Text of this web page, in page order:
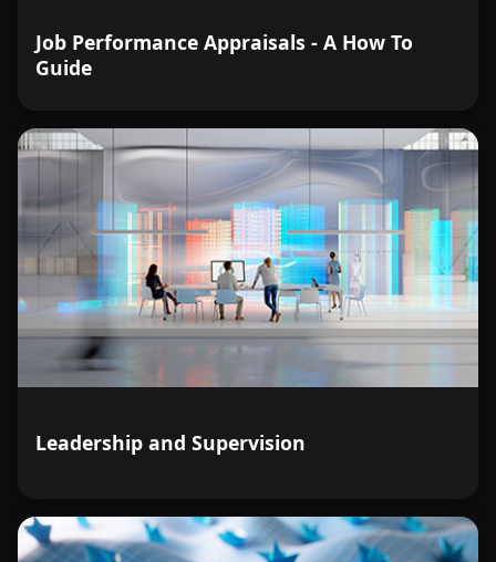
Job Performance Appraisals - A How To
Guide
Leadership and Supervision